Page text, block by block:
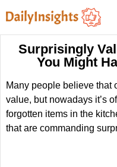
Surprisingly
You Might
Many people believe that
value, but nowadays it’s
forgotten items in the
that are commanding